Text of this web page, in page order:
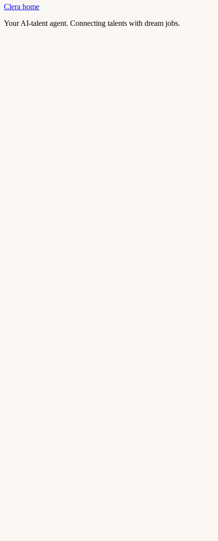
Clera home
Your AI-talent agent. Connecting talents with dream jobs.